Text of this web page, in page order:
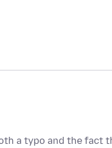
a typo and the fact